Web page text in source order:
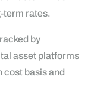
term rates.
by
asset platforms
cost basis and